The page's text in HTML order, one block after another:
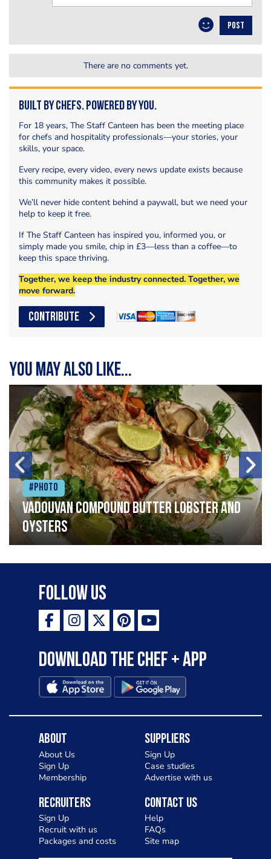
POST
There are no comments yet.
Built by Chefs. Powered by You.
For 18 years, The Staff Canteen has been the meeting place
for chefs and hospitality professionals—your stories, your
skills, your space.
Every recipe, every video, every news update exists because
this community makes it possible.
We’ll never hide content behind a paywall, but we need your
help to keep it free.
If The Staff Canteen has inspired you, informed you, or
simply made you smile, chip in £3—less than a coffee—to
keep this space thriving.
Together, we keep the industry connected. Together, we
move forward.
CONTRIBUTE
You may also like...
#Photo
Vadouvan compound butter lobster and
oysters
Follow Us
Download the Chef + app
About
About Us
Sign Up
Membership
Suppliers
Sign Up
Case studies
Advertise with us
Recruiters
Sign Up
Recruit with us
Packages and costs
Contact Us
Help
FAQs
Site map